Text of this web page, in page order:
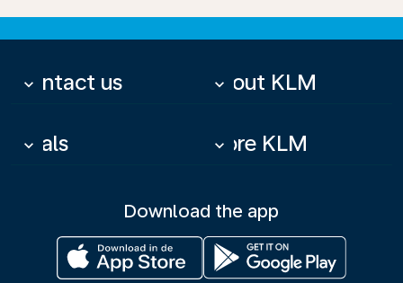
Contact us
keyboard_arrow_down About KLM
keyboard_arrow_down
Deals
keyboard_arrow_down More KLM
keyboard_arrow_down
Download the app